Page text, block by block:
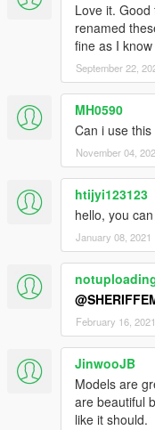
Love it.
renamed
fine as I
September 22,
MH0590
Can i use this
November 04,
htijyi123123
hello, you
January 08, 2021
February 16, 2021
JinwooJB
Models are
are beautiful
like it should.